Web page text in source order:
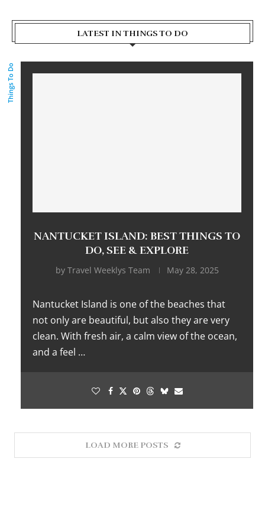
LATEST IN THINGS TO DO
Things To Do
NANTUCKET ISLAND: BEST THINGS TO
DO, SEE & EXPLORE
by Travel Weeklys Team May 28, 2025
Nantucket Island is one of the beaches that
not only are beautiful, but also they are very
clean. With fresh air, a calm view of the ocean,
and a feel …
LOAD MORE POSTS